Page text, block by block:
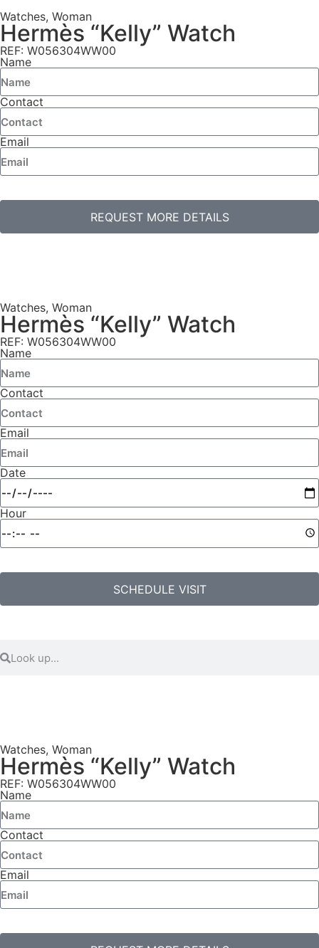
Watches, Woman
Hermès “Kelly” Watch
REF: W056304WW00
Name
Contact
Email
REQUEST MORE DETAILS
Watches, Woman
Hermès “Kelly” Watch
REF: W056304WW00
Name
Contact
Email
Date
Hour
SCHEDULE VISIT
Watches, Woman
Hermès “Kelly” Watch
REF: W056304WW00
Name
Contact
Email